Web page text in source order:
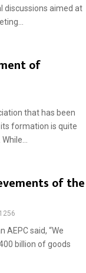
discussions aimed at
of
that has been
formation is quite
of the
1256
AEPC said, “We
billion of goods